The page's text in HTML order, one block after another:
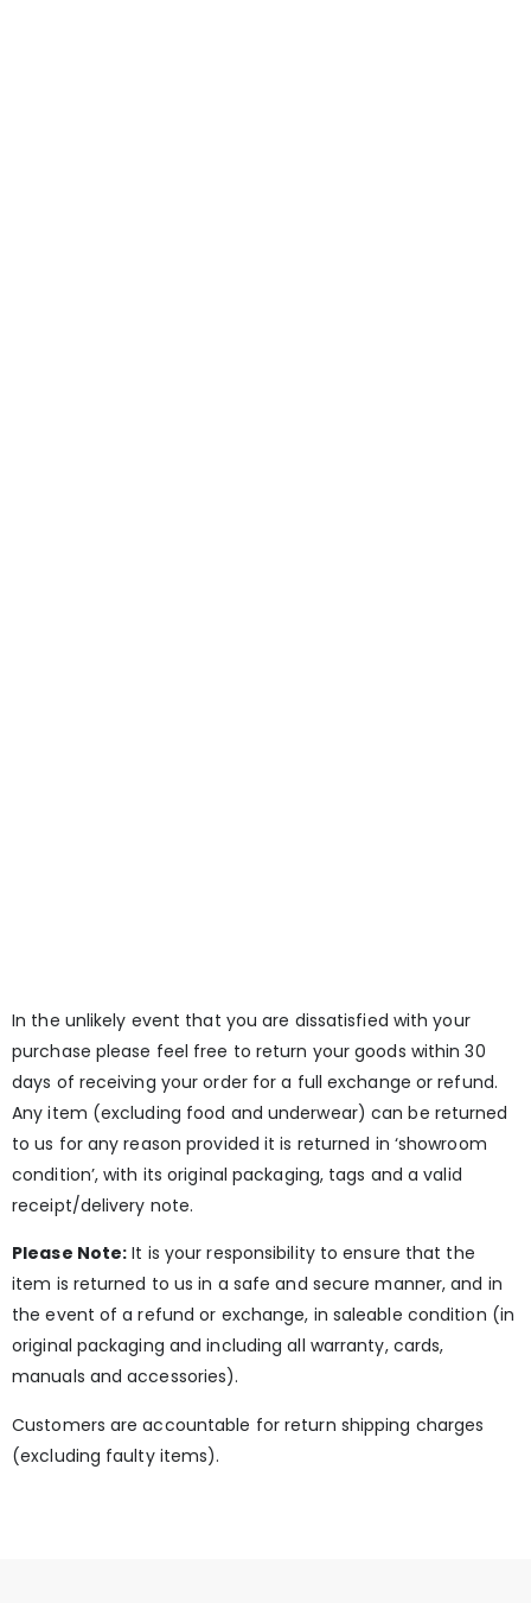
In the unlikely event that you are dissatisfied with your
purchase please feel free to return your goods within 30
days of receiving your order for a full exchange or refund.
Any item (excluding food and underwear) can be returned
to us for any reason provided it is returned in ‘showroom
condition’, with its original packaging, tags and a valid
receipt/delivery note.
Please Note: It is your responsibility to ensure that the
item is returned to us in a safe and secure manner, and in
the event of a refund or exchange, in saleable condition (in
original packaging and including all warranty, cards,
manuals and accessories).
Customers are accountable for return shipping charges
(excluding faulty items).